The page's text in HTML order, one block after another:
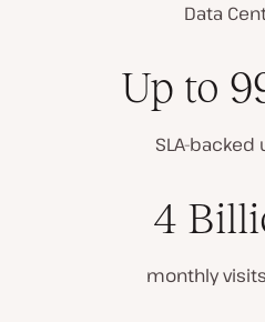
Data
Up to
SLA-
4
monthly